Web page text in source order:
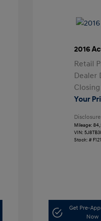
2016
Retail
Dealer
Your
Disclosure
Mileage:
VIN:
Stock: #
Get Pre-
Now